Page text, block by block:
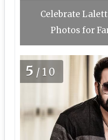
Celebrate
Photos for
5 /10